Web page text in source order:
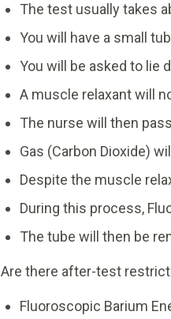
The test usually takes
You will have a small
You will be asked to lie
A muscle relaxant will
The nurse will then
Gas (Carbon Dioxide)
Despite the muscle
During this process,
The tube will then be
Are there after-test
Fluoroscopic Barium